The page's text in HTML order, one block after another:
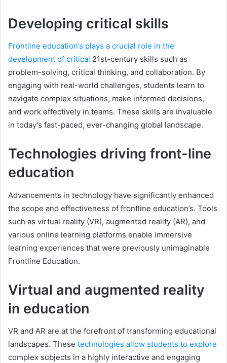
Developing critical skills
Frontline education’s plays a crucial role in the
development of critical 21st-century skills such as
problem-solving, critical thinking, and collaboration. By
engaging with real-world challenges, students learn to
navigate complex situations, make informed decisions,
and work effectively in teams. These skills are invaluable
in today’s fast-paced, ever-changing global landscape.
Technologies driving front-line
education
Advancements in technology have significantly enhanced
the scope and effectiveness of frontline education’s. Tools
such as virtual reality (VR), augmented reality (AR), and
various online learning platforms enable immersive
learning experiences that were previously unimaginable
Frontline Education.
Virtual and augmented reality
in education
VR and AR are at the forefront of transforming educational
landscapes. These technologies allow students to explore
complex subjects in a highly interactive and engaging